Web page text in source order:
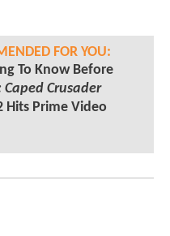
FOR YOU:
To Know Before
Crusader
Hits Prime Video